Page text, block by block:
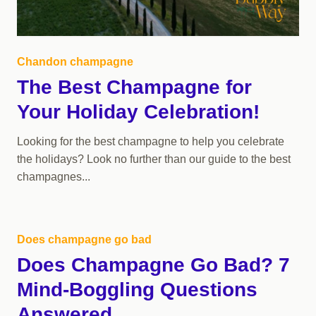
Chandon champagne
The Best Champagne for
Your Holiday Celebration!
Looking for the best champagne to help you celebrate
the holidays? Look no further than our guide to the best
champagnes...
Does champagne go bad
Does Champagne Go Bad? 7
Mind-Boggling Questions